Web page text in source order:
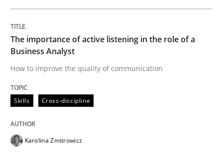
Strengthening the Requirements
Integrating a Testing Mindset for Requirements
Written byPraveen Chinnappa
The importance of active listening in the role of a
Business Analyst
How to improve the quality of communication
Skills Cross-discipline
Karolina Zmitrowicz